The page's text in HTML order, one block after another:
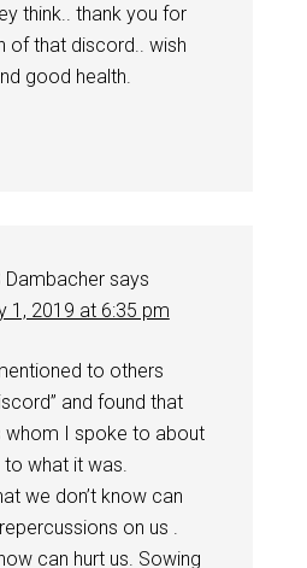
think.. thank you for
of that discord.. wish
good health.
Dambacher says
1, 2019 at 6:35 pm
to others
and found that
whom I spoke to about
to what it was.
we don’t know can
on us .
can hurt us. Sowing